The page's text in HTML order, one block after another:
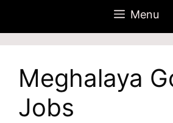
Menu
Meghalaya
Jobs